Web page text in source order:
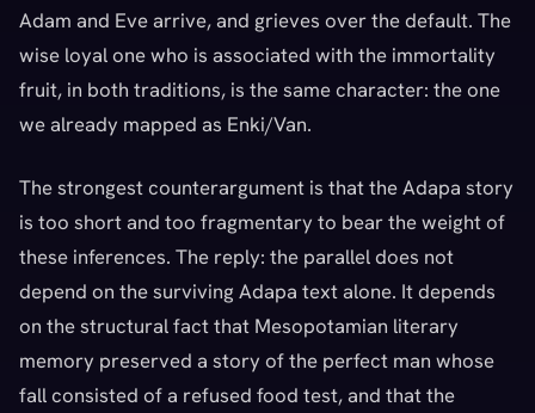
Adam and Eve arrive, and grieves over the default. The
wise loyal one who is associated with the immortality
fruit, in both traditions, is the same character: the one
we already mapped as Enki/Van.
The strongest counterargument is that the Adapa story
is too short and too fragmentary to bear the weight of
these inferences. The reply: the parallel does not
depend on the surviving Adapa text alone. It depends
on the structural fact that Mesopotamian literary
memory preserved a story of the perfect man whose
fall consisted of a refused food test, and that the